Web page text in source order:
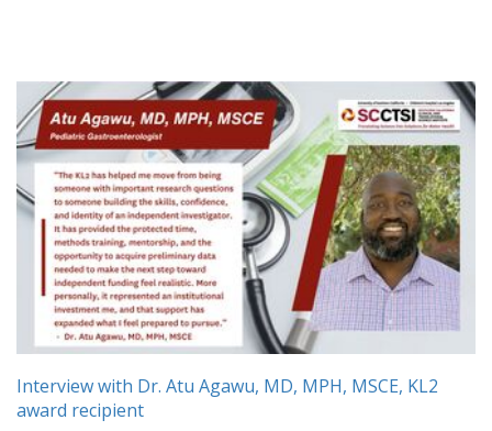
Interview with Dr. Atu Agawu, MD, MPH, MSCE, KL2
award recipient